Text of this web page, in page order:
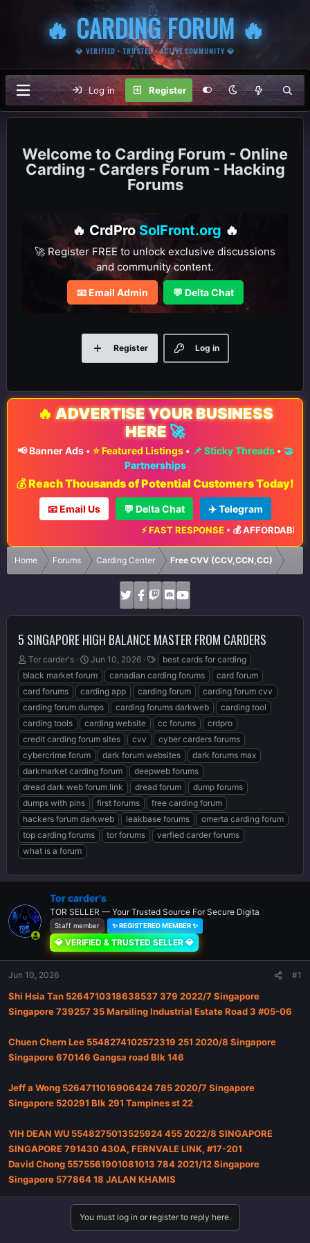
🔥 CARDING FORUM 🔥
💎 VERIFIED • TRUSTED • ACTIVE COMMUNITY 💎
Log in Register
Carding Forum - Online
Carding - Carders Forum - Hacking
Forums
🔥 CrdPro SolFront.org 🔥
🚀 Register FREE to unlock exclusive discussions
and community content.
📧 Email Admin 💬 Delta Chat
Log in
Register
🔥 ADVERTISE YOUR BUSINESS
HERE 🚀
📢 Banner Ads• ⭐ Featured Listings• 📌 Sticky Threads• 🤝
Partnerships
💰 Reach Thousands of Potential Customers Today!
📧 Email Us 💬 Delta Chat ✈️ Telegram
⚡ FAST RESPONSE•💰 AFFORDABLE
Home Forums Carding Center Free CVV (CCV,CCN,CC)
5 SINGAPORE HIGH BALANCE MASTER FROM CARDERS
T
h
r
e
a
d
s
t
a
r
t
e
r
Tor carder's
S
t
a
r
t
d
a
t
e
Jun 10, 2026
T
a
g
s
best cards for carding
black market forum
canadian carding forums
card forum
card forums
carding app carding forum
carding forum cvv
carding forum dumps
carding forums darkweb
carding tool
carding tools
carding website cc forums
crdpro
credit carding forum sites
cvv
cyber carders forums
cybercrime forum
dark forum websites
dark forums max
darkmarket carding forum
deepweb forums
dread dark web forum link
dread forum
dump forums
dumps with pins
first forums
free carding forum
hackers forum darkweb
leakbase forums
omerta carding forum
top carding forums
tor forums
verfied carder forums
what is a forum
Tor carder's
TOR SELLER — Your Trusted Source For Secure Digita
Staff member ✨ REGISTERED MEMBER ✨
💎 VERIFIED & TRUSTED SELLER 💎
Jun 10, 2026 #1
Shi Hsia Tan 5264710318638537 379 2022/7 Singapore
Singapore 739257 35 Marsiling Industrial Estate Road 3 #05-06
Chuen Chern Lee 5548274102572319 251 2020/8 Singapore
Singapore 670146 Gangsa road Blk 146
Jeff a Wong 5264711016906424 785 2020/7 Singapore
Singapore 520291 Blk 291 Tampines st 22
YIH DEAN WU 5548275013525924 455 2022/8 SINGAPORE
SINGAPORE 791430 430A, FERNVALE LINK, #17-201
David Chong 5575561901081013 784 2021/12 Singapore
Singapore 577864 18 JALAN KHAMIS
You must log in or register to reply here.